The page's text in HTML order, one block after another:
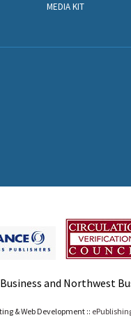
MEDIA KIT
and Northwest
& Web Development ::